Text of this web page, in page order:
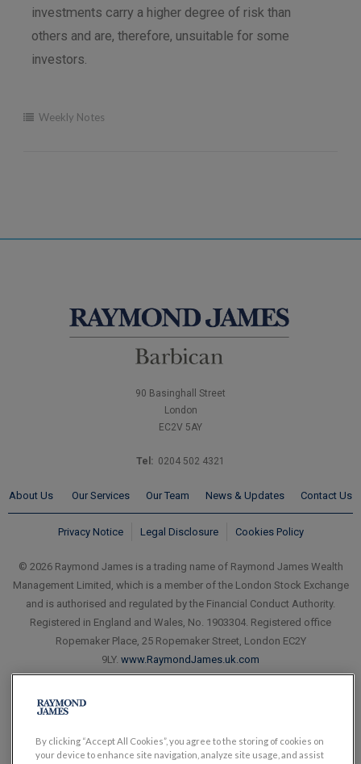
investments carry a higher degree of risk than
others and are, therefore, unsuitable for some
investors.
Weekly Notes
90 Basinghall Street
London
EC2V 5AY
Tel: 0204 502 4321
About Us Our Services Our Team News & Updates Contact Us
Privacy Notice Legal Disclosure Cookies Policy
© 2026 Raymond James is a trading name of Raymond James Wealth
Management Limited, which is a member of the London Stock Exchange
and is authorised and regulated by the Financial Conduct Authority.
Registered in England and Wales, No. 1903304. Registered office
Ropemaker Place, 25 Ropemaker Street, London EC2Y
9LY. www.RaymondJames.uk.com
By clicking “Accept All Cookies”, you agree to the storing of cookies on
your device to enhance site navigation, analyze site usage, and assist